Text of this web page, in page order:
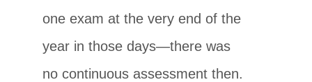
one exam at the very end of the
year in those days—there was
no continuous assessment then.